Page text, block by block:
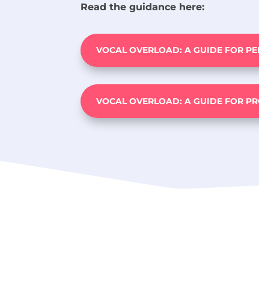
Read the guidance here:
VOCAL OVERLOAD: A GUIDE FOR
VOCAL OVERLOAD: A GUIDE FOR